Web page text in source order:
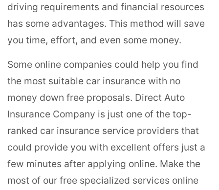
driving requirements and financial resources
has some advantages. This method will save
you time, effort, and even some money.
Some online companies could help you find
the most suitable car insurance with no
money down free proposals. Direct Auto
Insurance Company is just one of the top-
ranked car insurance service providers that
could provide you with excellent offers just a
few minutes after applying online. Make the
most of our free specialized services online